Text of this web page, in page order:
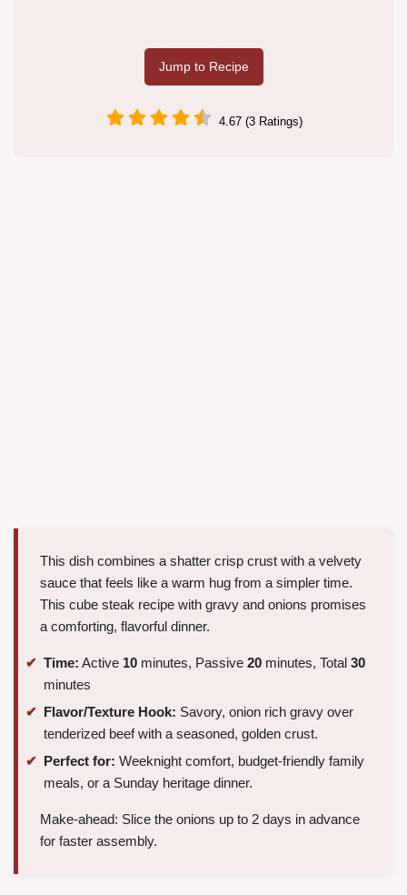
Jump to Recipe
4.67 (3 Ratings)
This dish combines a shatter crisp crust with a velvety
sauce that feels like a warm hug from a simpler time.
This cube steak recipe with gravy and onions promises
a comforting, flavorful dinner.
Time: Active 10 minutes, Passive 20 minutes, Total 30
minutes
Flavor/Texture Hook: Savory, onion rich gravy over
tenderized beef with a seasoned, golden crust.
Perfect for: Weeknight comfort, budget-friendly family
meals, or a Sunday heritage dinner.
Make-ahead: Slice the onions up to 2 days in advance
for faster assembly.